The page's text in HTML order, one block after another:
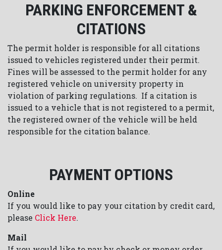
PARKING ENFORCEMENT &
CITATIONS
The permit holder is responsible for all citations
issued to vehicles registered under their permit.
Fines will be assessed to the permit holder for any
registered vehicle on university property in
violation of parking regulations. If a citation is
issued to a vehicle that is not registered to a permit,
the registered owner of the vehicle will be held
responsible for the citation balance.
PAYMENT OPTIONS
Online
If you would like to pay your citation by credit card,
please Click Here.
Mail